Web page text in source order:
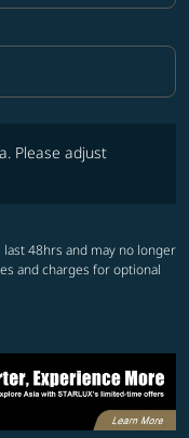
Please adjust
48hrs and may no longer
and charges for optional